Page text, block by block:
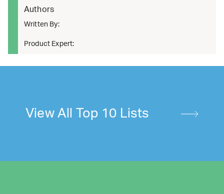
Authors
Written By:
Product Expert:
View All Top 10 Lists